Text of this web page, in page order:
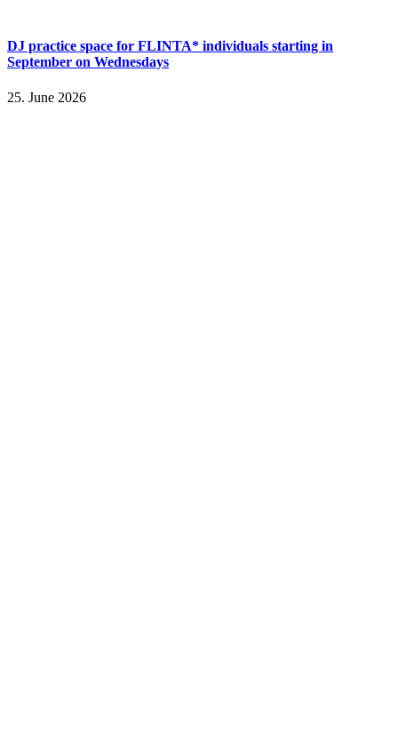
DJ practice space for FLINTA* individuals starting in
September on Wednesdays
25. June 2026